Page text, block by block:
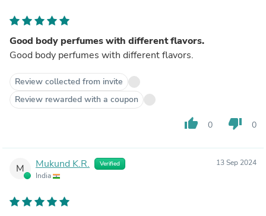
Good body perfumes with different flavors.
Good body perfumes with different flavors.
Review collected from invite
Review rewarded with a coupon
thumb_up 0 thumb_down 0
M Mukund K.R. Verified
India
13 Sep 2024